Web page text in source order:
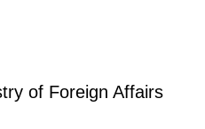
of Foreign Affairs